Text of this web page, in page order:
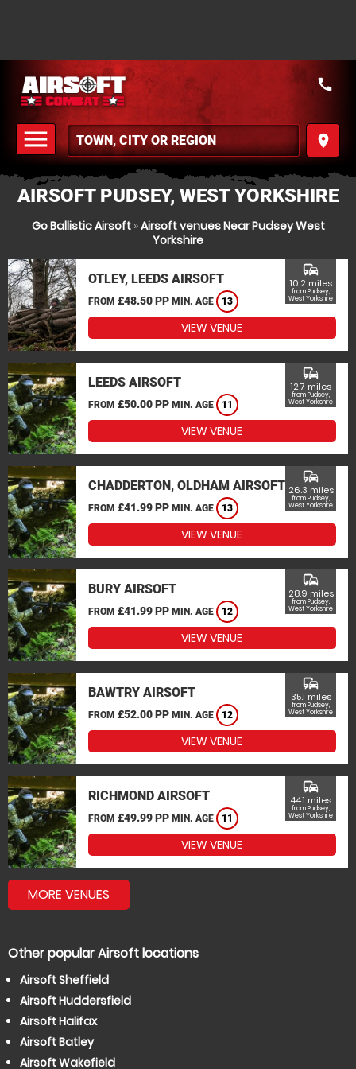
menu
MENU
place
call
AIRSOFT PUDSEY, WEST YORKSHIRE
Go Ballistic Airsoft»Airsoft venues Near Pudsey West
Yorkshire
OTLEY, LEEDS AIRSOFT
FROM £48.50 PP MIN. AGE 13
commute
10.2 miles
from Pudsey,
West Yorkshire
VIEW VENUE
LEEDS AIRSOFT
FROM £50.00 PP MIN. AGE 11
commute
12.7 miles
from Pudsey,
West Yorkshire
VIEW VENUE
CHADDERTON, OLDHAM AIRSOFT
FROM £41.99 PP MIN. AGE 13
commute
26.3 miles
from Pudsey,
West Yorkshire
VIEW VENUE
BURY AIRSOFT
FROM £41.99 PP MIN. AGE 12
commute
28.9 miles
from Pudsey,
West Yorkshire
VIEW VENUE
BAWTRY AIRSOFT
FROM £52.00 PP MIN. AGE 12
commute
35.1 miles
from Pudsey,
West Yorkshire
VIEW VENUE
RICHMOND AIRSOFT
FROM £49.99 PP MIN. AGE 11
commute
44.1 miles
from Pudsey,
West Yorkshire
VIEW VENUE
MORE VENUES
Other popular Airsoft locations
Airsoft Sheffield
Airsoft Huddersfield
Airsoft Halifax
Airsoft Batley
Airsoft Wakefield